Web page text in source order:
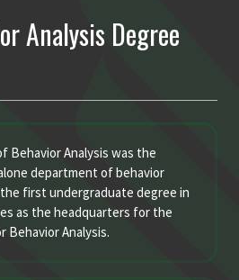
Analysis Degree
Behavior Analysis was the
department of behavior
first undergraduate degree in
as the headquarters for the
Behavior Analysis.